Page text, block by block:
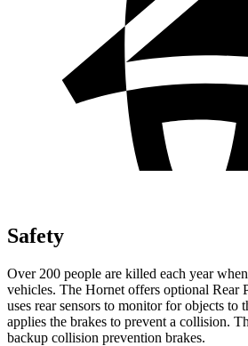
Safety
Over 200 people are killed each year
vehicles. The Hornet offers optional Rear
uses rear sensors to monitor for objects to
applies the brakes to prevent a collision.
backup collision prevention brakes.